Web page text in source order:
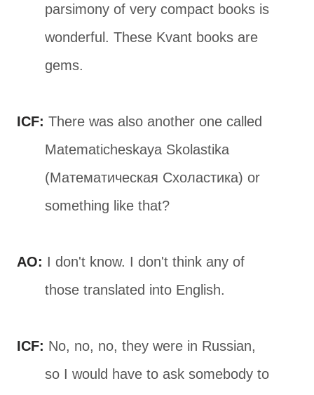
parsimony of very compact books is
wonderful. These Kvant books are
gems.
ICF: There was also another one called
Matematicheskaya Skolastika
(Математическая Схоластика) or
something like that?
AO: I don't know. I don't think any of
those translated into English.
ICF: No, no, no, they were in Russian,
so I would have to ask somebody to